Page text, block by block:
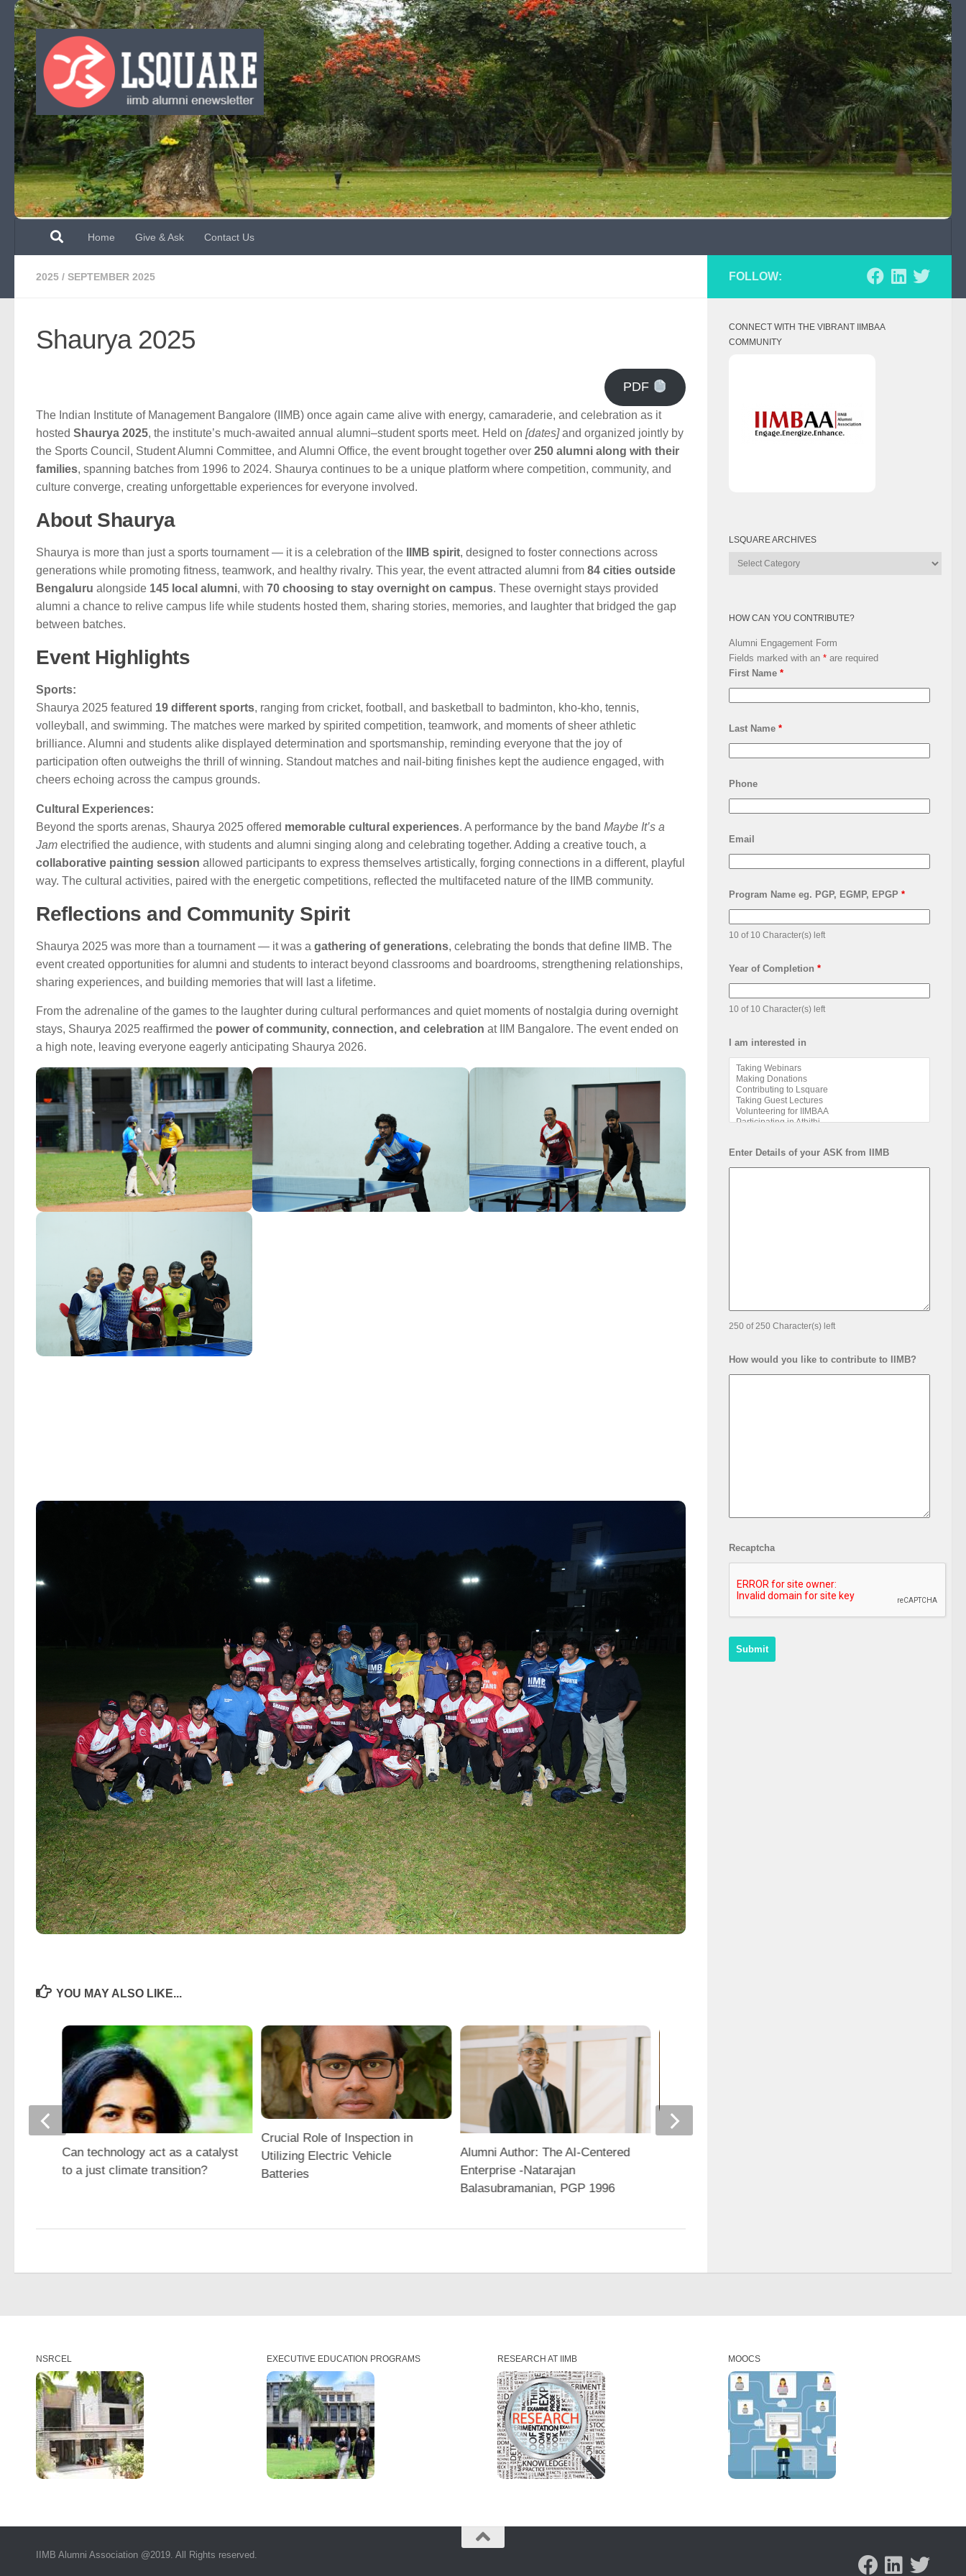
Skip to content
Home Give & Ask Contact Us
2025 / SEPTEMBER 2025
Shaurya 2025
PDF
The Indian Institute of Management Bangalore (IIMB) once again came alive with energy, camaraderie, and celebration as it
hosted Shaurya 2025, the institute’s much-awaited annual alumni–student sports meet. Held on [dates]and organized jointly by
the Sports Council, Student Alumni Committee, and Alumni Office, the event brought together over 250 alumni along with their
families, spanning batches from 1996 to 2024. Shaurya continues to be a unique platform where competition, community, and
culture converge, creating unforgettable experiences for everyone involved.
About Shaurya
Shaurya is more than just a sports tournament — it is a celebration of the IIMB spirit, designed to foster connections across
generations while promoting fitness, teamwork, and healthy rivalry. This year, the event attracted alumni from 84 cities outside
Bengaluru alongside 145 local alumni, with 70 choosing to stay overnight on campus. These overnight stays provided
alumni a chance to relive campus life while students hosted them, sharing stories, memories, and laughter that bridged the gap
between batches.
Event Highlights
Sports:
Shaurya 2025 featured 19 different sports, ranging from cricket, football, and basketball to badminton, kho-kho, tennis,
volleyball, and swimming. The matches were marked by spirited competition, teamwork, and moments of sheer athletic
brilliance. Alumni and students alike displayed determination and sportsmanship, reminding everyone that the joy of
participation often outweighs the thrill of winning. Standout matches and nail-biting finishes kept the audience engaged, with
cheers echoing across the campus grounds.
Cultural Experiences:
Beyond the sports arenas, Shaurya 2025 offered memorable cultural experiences. A performance by the band Maybe It’s a
Jam electrified the audience, with students and alumni singing along and celebrating together. Adding a creative touch, a
collaborative painting session allowed participants to express themselves artistically, forging connections in a different, playful
way. The cultural activities, paired with the energetic competitions, reflected the multifaceted nature of the IIMB community.
Reflections and Community Spirit
Shaurya 2025 was more than a tournament — it was a gathering of generations, celebrating the bonds that define IIMB. The
event created opportunities for alumni and students to interact beyond classrooms and boardrooms, strengthening relationships,
sharing experiences, and building memories that will last a lifetime.
From the adrenaline of the games to the laughter during cultural performances and quiet moments of nostalgia during overnight
stays, Shaurya 2025 reaffirmed the power of community, connection, and celebration at IIM Bangalore. The event ended on
a high note, leaving everyone eagerly anticipating Shaurya 2026.
YOU MAY ALSO LIKE...
Crucial Role of Inspection in
Utilizing Electric Vehicle
Batteries
Alumni Author: The AI-Centered
Enterprise -Natarajan
Balasubramanian, PGP 1996
Book Annoucement
Can technology act as a catalyst
to a just climate transition?
FOLLOW:
CONNECT WITH THE VIBRANT IIMBAA
COMMUNITY
LSQUARE ARCHIVES
Lsquare
HOW CAN YOU CONTRIBUTE?
Alumni Engagement Form
Fields marked with an * are required
First Name *
Last Name *
Phone
Email
Program Name eg. PGP, EGMP, EPGP *
10 of 10 Character(s) left
Year of Completion *
10 of 10 Character(s) left
I am interested in
Enter Details of your ASK from IIMB
250 of 250 Character(s) left
How would you like to contribute to IIMB?
Recaptcha
NSRCEL EXECUTIVE EDUCATION PROGRAMS RESEARCH AT IIMB MOOCS
IIMB Alumni Association @2019. All Rights reserved.